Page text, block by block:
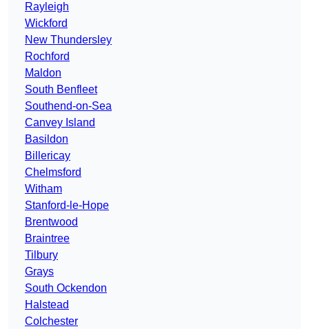
Rayleigh
Wickford
New Thundersley
Rochford
Maldon
South Benfleet
Southend-on-Sea
Canvey Island
Basildon
Billericay
Chelmsford
Witham
Stanford-le-Hope
Brentwood
Braintree
Tilbury
Grays
South Ockendon
Halstead
Colchester